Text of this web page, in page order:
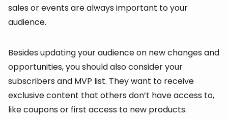
sales or events are always important to your
audience.
Besides updating your audience on new changes and
opportunities, you should also consider your
subscribers and MVP list. They want to receive
exclusive content that others don’t have access to,
like coupons or first access to new products.